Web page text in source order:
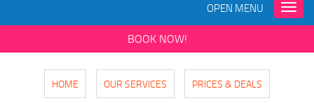
Toggle
OPEN MENU
BOOK NOW!
HOME OUR SERVICES PRICES & DEALS